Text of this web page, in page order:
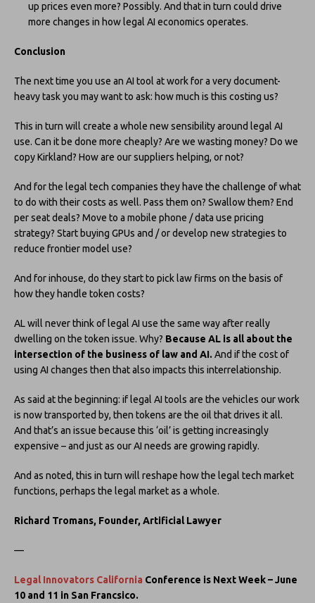
up prices even more? Possibly. And that in turn could drive
more changes in how legal AI economics operates.
Conclusion
The next time you use an AI tool at work for a very document-
heavy task you may want to ask: how much is this costing us?
This in turn will create a whole new sensibility around legal AI
use. Can it be done more cheaply? Are we wasting money? Do we
copy Kirkland? How are our suppliers helping, or not?
And for the legal tech companies they have the challenge of what
to do with their costs as well. Pass them on? Swallow them? End
per seat deals? Move to a mobile phone / data use pricing
strategy? Start buying GPUs and / or develop new strategies to
reduce frontier model use?
And for inhouse, do they start to pick law firms on the basis of
how they handle token costs?
AL will never think of legal AI use the same way after really
dwelling on the token issue. Why? Because AL is all about the
intersection of the business of law and AI. And if the cost of
using AI changes then that also impacts this interrelationship.
As said at the beginning: if legal AI tools are the vehicles our work
is now transported by, then tokens are the oil that drives it all.
And that’s an issue because this ‘oil’ is getting increasingly
expensive – and just as our AI needs are growing rapidly.
And as noted, this in turn will reshape how the legal tech market
functions, perhaps the legal market as a whole.
Richard Tromans, Founder, Artificial Lawyer
—
Legal Innovators California Conference is Next Week – June
10 and 11 in San Francsico.